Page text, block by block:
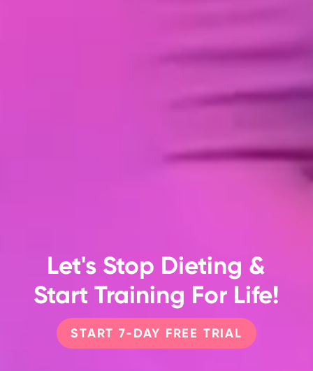
Let's Stop Dieting &
Start Training For Life!
START 7-DAY FREE TRIAL